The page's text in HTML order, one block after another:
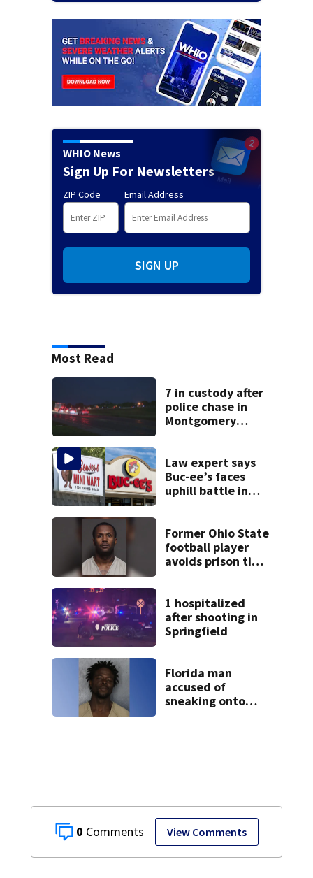
0 View Comments
WHIO News
Sign Up For Newsletters
ZIP Code Email Address
SIGN UP
Most Read
7 in custody after
police chase in
Montgomery
Law expert says
Buc-ee’s faces
uphill battle in
Former Ohio State
football player
avoids prison time
1 hospitalized
after shooting in
Springfield
Florida man
accused of
sneaking onto